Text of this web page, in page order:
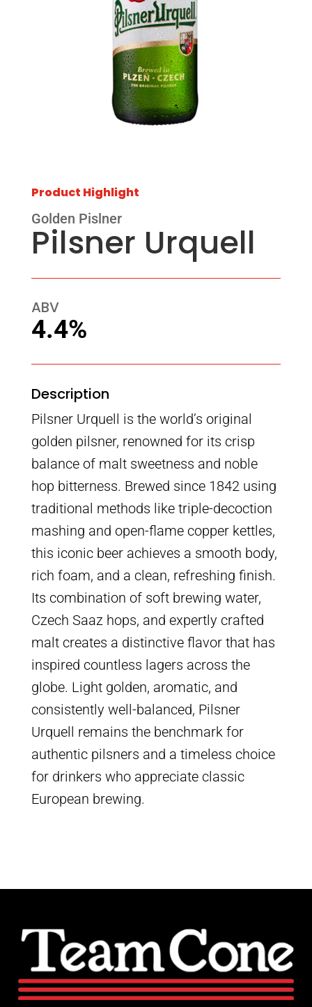
Product Highlight
Golden Pislner
Pilsner Urquell
ABV
4.4%
Description
Pilsner Urquell is the world’s original
golden pilsner, renowned for its crisp
balance of malt sweetness and noble
hop bitterness. Brewed since 1842 using
traditional methods like triple-decoction
mashing and open-flame copper kettles,
this iconic beer achieves a smooth body,
rich foam, and a clean, refreshing finish.
Its combination of soft brewing water,
Czech Saaz hops, and expertly crafted
malt creates a distinctive flavor that has
inspired countless lagers across the
globe. Light golden, aromatic, and
consistently well-balanced, Pilsner
Urquell remains the benchmark for
authentic pilsners and a timeless choice
for drinkers who appreciate classic
European brewing.